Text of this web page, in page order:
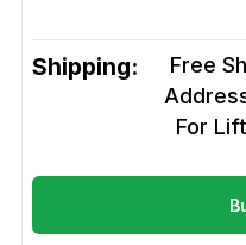
Shipping:
Free
For